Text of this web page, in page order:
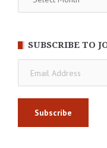
SUBSCRIBE TO
Address